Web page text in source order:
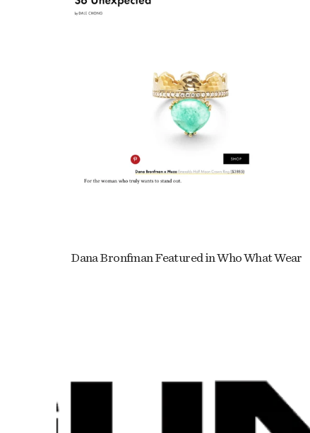
Dana Bronfman Featured in Who What Wear